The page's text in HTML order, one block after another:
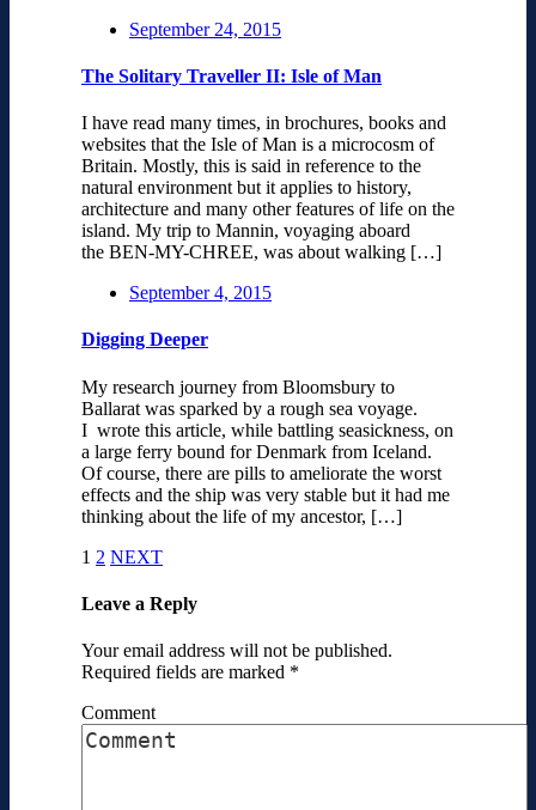
September 24, 2015
The Solitary Traveller II: Isle of Man
I have read many times, in brochures, books and
websites that the Isle of Man is a microcosm of
Britain. Mostly, this is said in reference to the
natural environment but it applies to history,
architecture and many other features of life on the
island. My trip to Mannin, voyaging aboard
the BEN-MY-CHREE, was about walking […]
September 4, 2015
Digging Deeper
My research journey from Bloomsbury to
Ballarat was sparked by a rough sea voyage.
I wrote this article, while battling seasickness, on
a large ferry bound for Denmark from Iceland.
Of course, there are pills to ameliorate the worst
effects and the ship was very stable but it had me
thinking about the life of my ancestor, […]
1 2 NEXT
Leave a Reply
Your email address will not be published.
Required fields are marked *
Comment